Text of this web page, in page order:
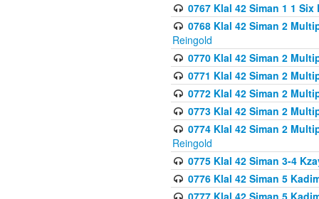
0767 Klal 42 Siman 1 1
0768 Klal 42 Siman 2
Reingold
0770 Klal 42 Siman 2
0771 Klal 42 Siman 2
0772 Klal 42 Siman 2
0773 Klal 42 Siman 2
0774 Klal 42 Siman 2
Reingold
0775 Klal 42 Siman 3-4
0776 Klal 42 Siman 5
0777 Klal 42 Siman 5